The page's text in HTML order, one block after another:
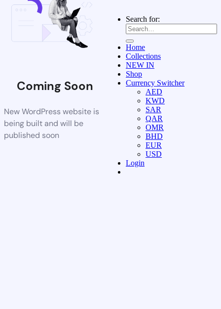
Coming Soon
New WordPress website is
being built and will be
published soon
Search for:
Home
Collections
NEW IN
Shop
Currency Switcher
AED
KWD
SAR
QAR
OMR
BHD
EUR
USD
Login